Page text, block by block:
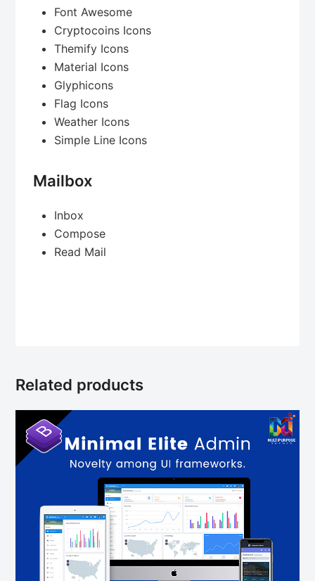
Font Awesome
Cryptocoins Icons
Themify Icons
Material Icons
Glyphicons
Flag Icons
Weather Icons
Simple Line Icons
Mailbox
Inbox
Compose
Read Mail
Related products